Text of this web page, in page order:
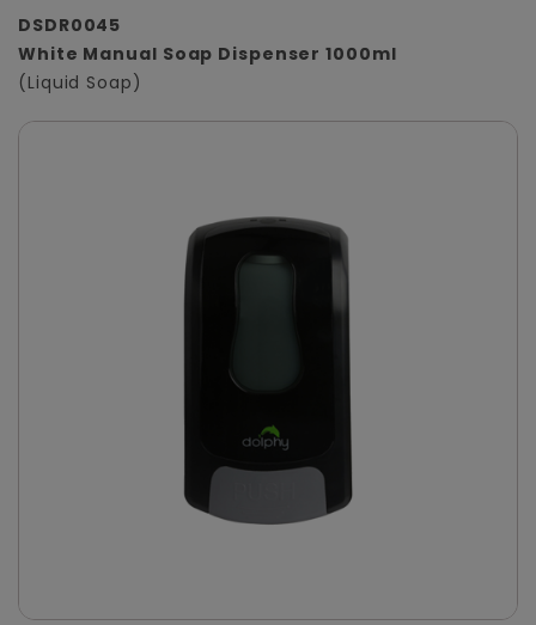
DSDR0045
White Manual Soap Dispenser 1000ml
(Liquid Soap)